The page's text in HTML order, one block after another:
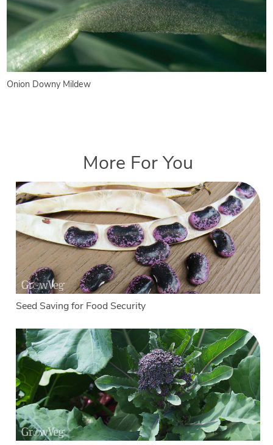
Onion Downy Mildew
More For You
Seed Saving for Food Security